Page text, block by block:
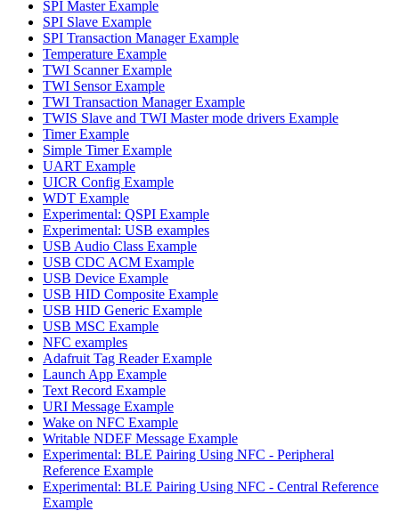
SPI Master Example
SPI Slave Example
SPI Transaction Manager Example
Temperature Example
TWI Scanner Example
TWI Sensor Example
TWI Transaction Manager Example
TWIS Slave and TWI Master mode drivers Example
Timer Example
Simple Timer Example
UART Example
UICR Config Example
WDT Example
Experimental: QSPI Example
Experimental: USB examples
USB Audio Class Example
USB CDC ACM Example
USB Device Example
USB HID Composite Example
USB HID Generic Example
USB MSC Example
NFC examples
Adafruit Tag Reader Example
Launch App Example
Text Record Example
URI Message Example
Wake on NFC Example
Writable NDEF Message Example
Experimental: BLE Pairing Using NFC - Peripheral
Reference Example
Experimental: BLE Pairing Using NFC - Central Reference
Example